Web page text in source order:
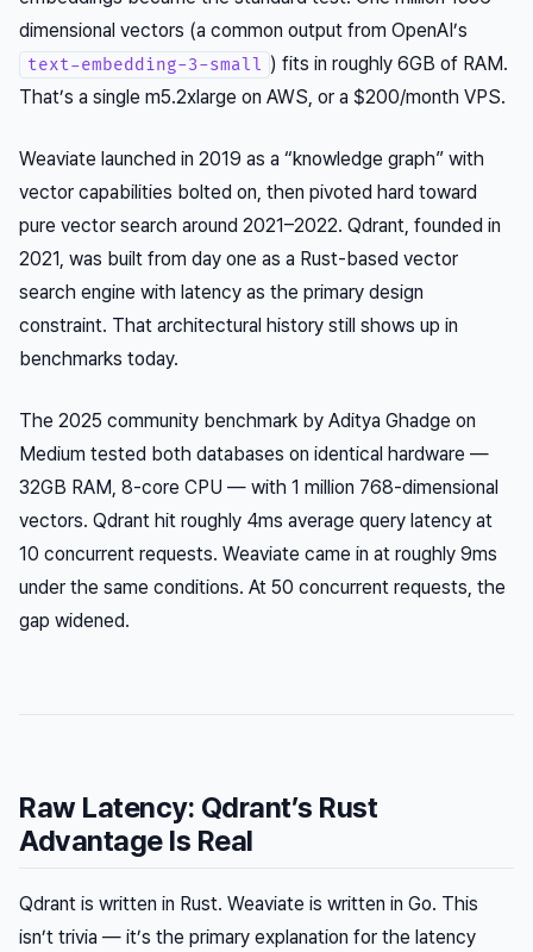
dimensional vectors (a common output from OpenAI’s
text-embedding-3-small ) fits in roughly 6GB of RAM.
That’s a single m5.2xlarge on AWS, or a $200/month VPS.
Weaviate launched in 2019 as a “knowledge graph” with
vector capabilities bolted on, then pivoted hard toward
pure vector search around 2021–2022. Qdrant, founded in
2021, was built from day one as a Rust-based vector
search engine with latency as the primary design
constraint. That architectural history still shows up in
benchmarks today.
The 2025 community benchmark by Aditya Ghadge on
Medium tested both databases on identical hardware —
32GB RAM, 8-core CPU — with 1 million 768-dimensional
vectors. Qdrant hit roughly 4ms average query latency at
10 concurrent requests. Weaviate came in at roughly 9ms
under the same conditions. At 50 concurrent requests, the
gap widened.
Raw Latency: Qdrant’s Rust
Advantage Is Real
Qdrant is written in Rust. Weaviate is written in Go. This
isn’t trivia — it’s the primary explanation for the latency